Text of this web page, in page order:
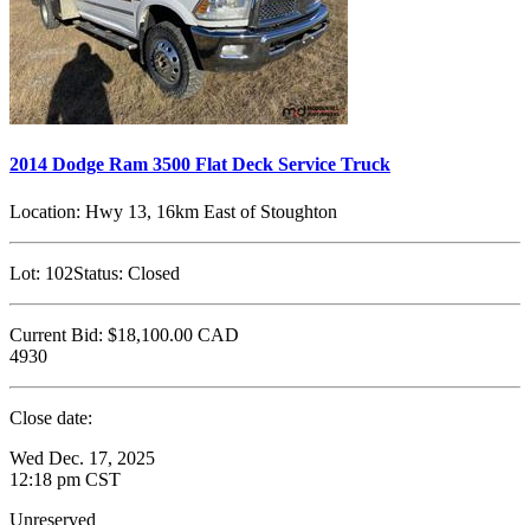
2014 Dodge Ram 3500 Flat Deck Service Truck
Location: Hwy 13, 16km East of Stoughton
Lot: 102Status: Closed
Current Bid: $18,100.00 CAD
4930
Close date:
Wed Dec. 17, 2025
12:18 pm CST
Unreserved